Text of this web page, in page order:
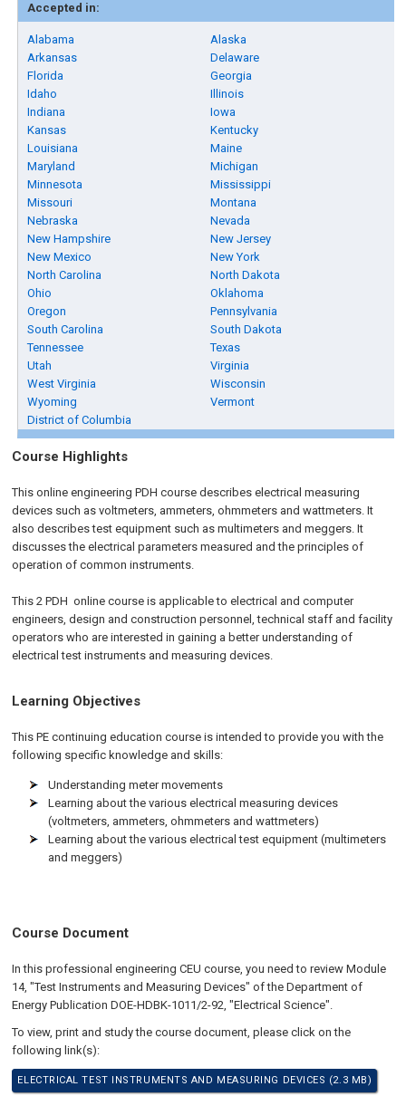
Accepted in:
Alabama
Alaska
Arkansas
Delaware
Florida
Georgia
Idaho
Illinois
Indiana
Iowa
Kansas
Kentucky
Louisiana
Maine
Maryland
Michigan
Minnesota
Mississippi
Missouri
Montana
Nebraska
Nevada
New Hampshire
New Jersey
New Mexico
New York
North Carolina
North Dakota
Ohio
Oklahoma
Oregon
Pennsylvania
South Carolina
South Dakota
Tennessee
Texas
Utah
Virginia
West Virginia
Wisconsin
Wyoming
Vermont
District of Columbia
Course Highlights
This online engineering PDH course describes electrical measuring
devices such as voltmeters, ammeters, ohmmeters and wattmeters. It
also describes test equipment such as multimeters and meggers. It
discusses the electrical parameters measured and the principles of
operation of common instruments.
This 2 PDH onlinecourse is applicable to electrical and computer
engineers, design and construction personnel, technical staff and facility
operators who are interested in gaining a better understanding of
electrical test instruments and measuring devices.
Learning Objectives
This PE continuing education course is intended to provide you with the
following specific knowledge and skills:
Understanding meter movements
Learning about the various electrical measuring devices
(voltmeters, ammeters, ohmmeters and wattmeters)
Learning about the various electrical test equipment (multimeters
and meggers)
Course Document
In this professional engineering CEU course, you need to review Module
14, "Test Instruments and Measuring Devices" of the Department of
Energy Publication DOE-HDBK-1011/2-92, "Electrical Science".
To view, print and study the course document, please click on the
following link(s):
ELECTRICAL TEST INSTRUMENTS AND MEASURING DEVICES (2.3 MB)